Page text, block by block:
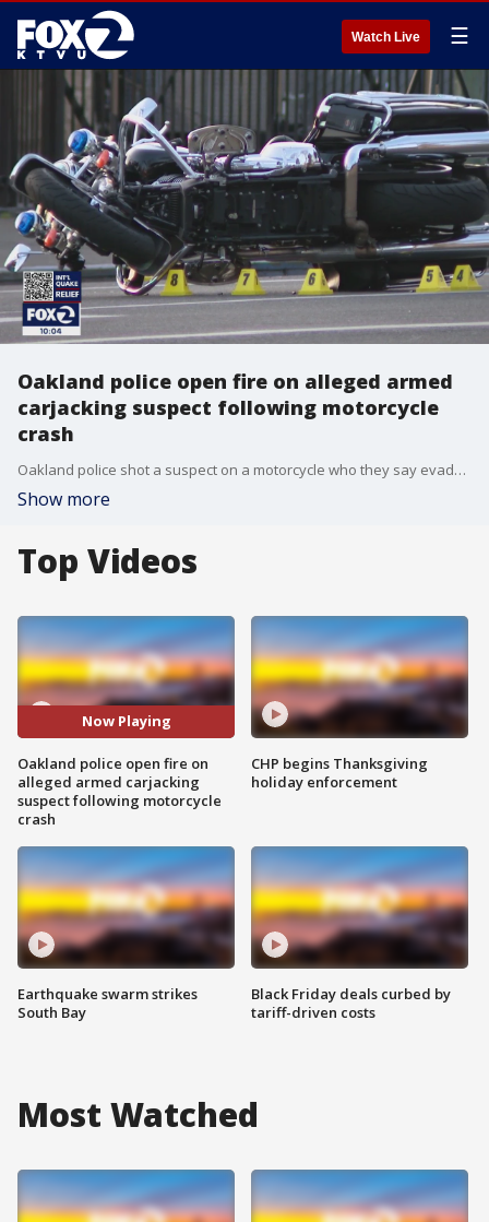
Watch Live ☰
Oakland police open fire on alleged armed
carjacking suspect following motorcycle
crash
Oakland police shot a suspect on a motorcycle who they say evaded police and attempted an armed carjacking Friday afternoon. Police say the motorcycle was stolen and that the suspect may have been involved in another crime prior to be spotted by police this afternoon. w Event
Show more
Top Videos
Now Playing
Oakland police open fire on
alleged armed carjacking
suspect following motorcycle
crash
Earthquake swarm strikes
South Bay
CHP begins Thanksgiving
holiday enforcement
Black Friday deals curbed by
tariff-driven costs
Most Watched